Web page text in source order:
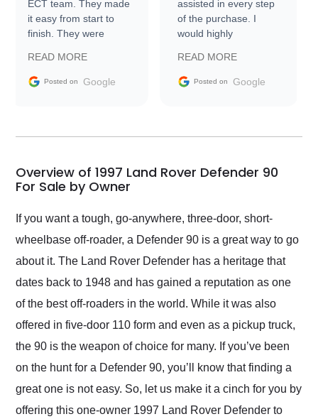
ECT team. They made
it easy from start to
finish. They were
information requests
and facilitating
my car shipped to me
busiest shipping
weekend of the year.
Would use them again
and highly recommend
their shipping service
as well.
READ MORE
Posted on Google
assisted in every step
of the purchase. I
would highly
Trader to everyone.
READ MORE
Posted on Google
Overview of 1997 Land Rover Defender 90
For Sale by Owner
If you want a tough, go-anywhere, three-door, short-
wheelbase off-roader, a Defender 90 is a great way to go
about it. The Land Rover Defender has a heritage that
dates back to 1948 and has gained a reputation as one
of the best off-roaders in the world. While it was also
offered in five-door 110 form and even as a pickup truck,
the 90 is the weapon of choice for many. If you’ve been
on the hunt for a Defender 90, you’ll know that finding a
great one is not easy. So, let us make it a cinch for you by
offering this one-owner 1997 Land Rover Defender to